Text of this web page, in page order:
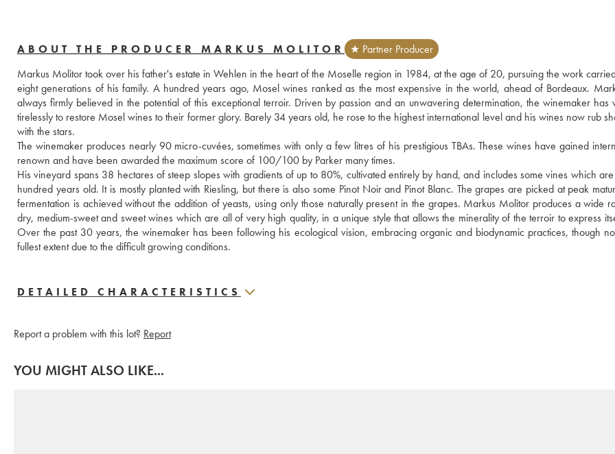
ABOUT THE PRODUCER MARKUS MOLITOR
★ Partner Producer
Markus Molitor took over his father's estate in Wehlen in the heart of the Moselle region in 1984, at the age of 20, pursuing the work
eight generations of his family. A hundred years ago, Mosel wines ranked as the most expensive in the world, ahead of Bordeaux.
always firmly believed in the potential of this exceptional terroir. Driven by passion and an unwavering determination, the winemaker has
tirelessly to restore Mosel wines to their former glory. Barely 34 years old, he rose to the highest international level and his wines now rub
with the stars.
The winemaker produces nearly 90 micro-cuvées, sometimes with only a few litres of his prestigious TBAs. These wines have gained
renown and have been awarded the maximum score of 100/100 by Parker many times.
His vineyard spans 38 hectares of steep slopes with gradients of up to 80%, cultivated entirely by hand, and includes some vines which
hundred years old. It is mostly planted with Riesling, but there is also some Pinot Noir and Pinot Blanc. The grapes are picked at peak
fermentation is achieved without the addition of yeasts, using only those naturally present in the grapes. Markus Molitor produces a wide
dry, medium-sweet and sweet wines which are all of very high quality, in a unique style that allows the minerality of the terroir to express
Over the past 30 years, the winemaker has been following his ecological vision, embracing organic and biodynamic practices, though
fullest extent due to the difficult growing conditions.
DETAILED CHARACTERISTICS
Report a problem with this lot? Report
YOU MIGHT ALSO LIKE...